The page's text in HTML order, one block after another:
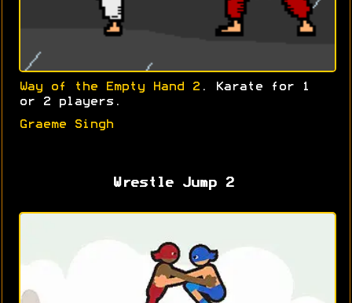
Way of the Empty Hand 2 . Karate for 1
or 2 players.
Graeme Singh
Wrestle Jump 2